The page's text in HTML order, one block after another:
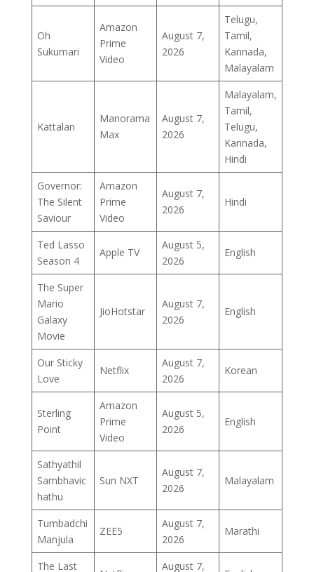
Oh
Sukumari
Amazon
Prime
Video
August 7,
2026
Telugu,
Tamil,
Kannada,
Malayalam
Kattalan
Manorama
Max
August 7,
2026
Malayalam,
Tamil,
Telugu,
Kannada,
Hindi
Governor:
The Silent
Saviour
Amazon
Prime
Video
August 7,
2026
Hindi
Ted Lasso
Season 4
Apple TV
August 5,
2026
English
The Super
Mario
Galaxy
Movie
JioHotstar
August 7,
2026
English
Our Sticky
Love
Netflix
August 7,
2026
Korean
Sterling
Point
Amazon
Prime
Video
August 5,
2026
English
Sathyathil
Sambhavic
hathu
Sun NXT
August 7,
2026
Malayalam
Tumbadchi
Manjula
ZEE5
August 7,
2026
Marathi
The Last August 7,